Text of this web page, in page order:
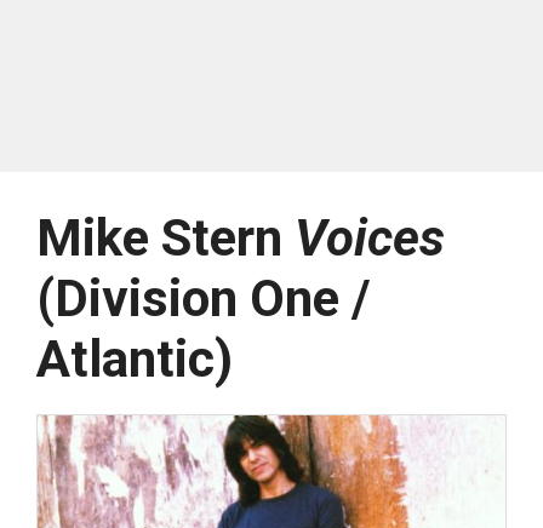
Mike Stern Voices
(Division One /
Atlantic)